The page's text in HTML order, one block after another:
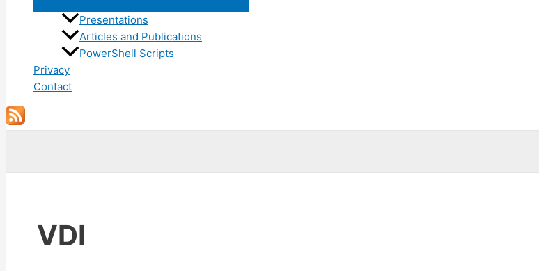
Presentations
Articles and Publications
PowerShell Scripts
Privacy
Contact
VDI